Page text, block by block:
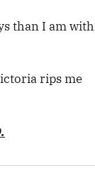
than I am with
rips me